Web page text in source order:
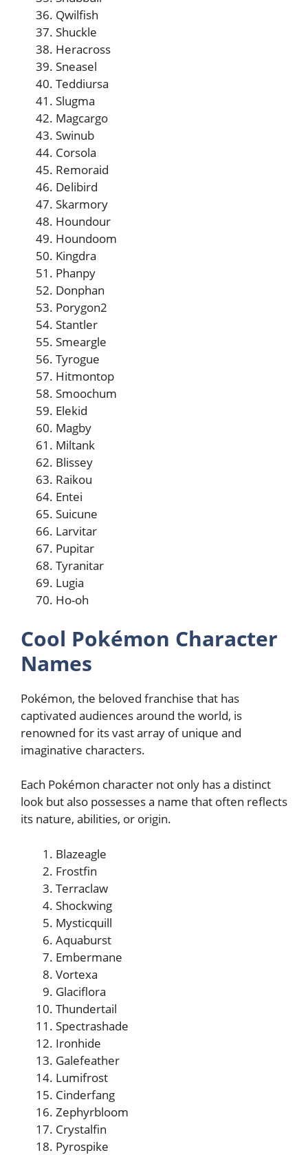
Qwilfish
Shuckle
Heracross
Sneasel
Teddiursa
Slugma
Magcargo
Swinub
Corsola
Remoraid
Delibird
Skarmory
Houndour
Houndoom
Kingdra
Phanpy
Donphan
Porygon2
Stantler
Smeargle
Tyrogue
Hitmontop
Smoochum
Elekid
Magby
Miltank
Blissey
Raikou
Entei
Suicune
Larvitar
Pupitar
Tyranitar
Lugia
Ho-oh
Cool Pokémon Character
Names
Pokémon, the beloved franchise that has
captivated audiences around the world, is
renowned for its vast array of unique and
imaginative characters.
Each Pokémon character not only has a distinct
look but also possesses a name that often reflects
its nature, abilities, or origin.
Blazeagle
Frostfin
Terraclaw
Shockwing
Mysticquill
Aquaburst
Embermane
Vortexa
Glaciflora
Thundertail
Spectrashade
Ironhide
Galefeather
Lumifrost
Cinderfang
Zephyrbloom
Crystalfin
Pyrospike